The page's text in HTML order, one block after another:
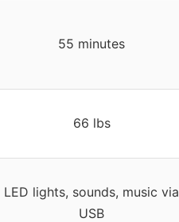
55 minutes
66 lbs
LED lights, sounds, music via
USB